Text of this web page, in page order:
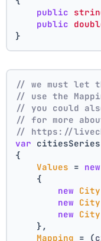
public
public
}
// we must let
// use the
// you could
// for more
// https://
var
{
Values = new
    {
new City
new City
new City
    },
Mapping = (